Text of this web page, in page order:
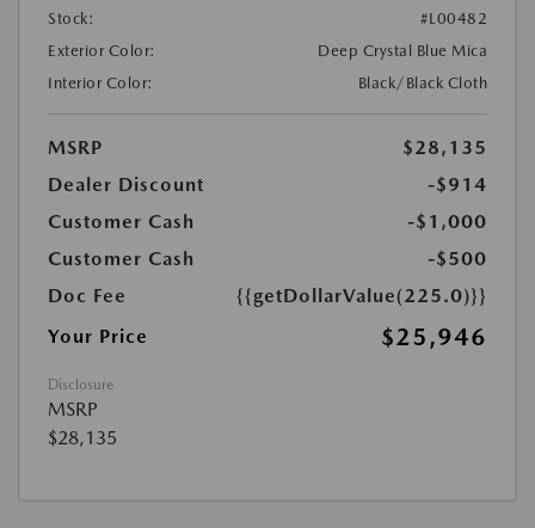
Stock:
#L00482
Exterior Color:
Deep Crystal Blue Mica
Interior Color:
Black/Black Cloth
MSRP
$28,135
Dealer Discount
-$914
Customer Cash
-$1,000
Customer Cash
-$500
Doc Fee
{{getDollarValue(225.0)}}
Your Price
$25,946
Disclosure
MSRP
$28,135